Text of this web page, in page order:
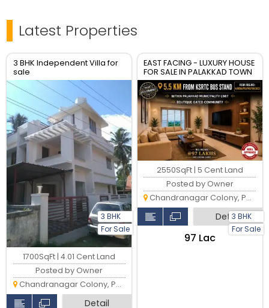
Latest Properties
3 BHK Independent Villa for
sale
3 BHK
For Sale
1700SqFt | 4.01 Cent Land
Posted by Owner
Chandranagar Colony, Palakkad
Detail
EAST FACING - LUXURY HOUSE
FOR SALE IN PALAKKAD TOWN
3 BHK
For Sale
2550SqFt | 5 Cent Land
Posted by Owner
Chandranagar Colony, Palakkad
Detail
₹97 Lac